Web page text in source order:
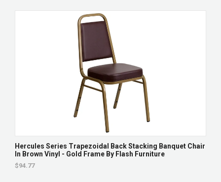
Hercules Series Trapezoidal Back Stacking Banquet Chair
In Brown Vinyl - Gold Frame By Flash Furniture
$94.77